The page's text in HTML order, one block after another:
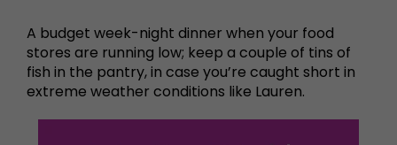
A budget week-night dinner when your food
stores are running low; keep a couple of tins of
fish in the pantry, in case you’re caught short in
extreme weather conditions like Lauren.